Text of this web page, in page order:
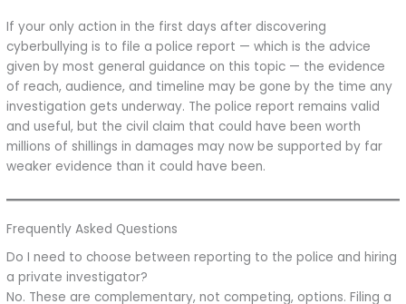
If your only action in the first days after discovering
cyberbullying is to file a police report — which is the advice
given by most general guidance on this topic — the evidence
of reach, audience, and timeline may be gone by the time any
investigation gets underway. The police report remains valid
and useful, but the civil claim that could have been worth
millions of shillings in damages may now be supported by far
weaker evidence than it could have been.
Frequently Asked Questions
Do I need to choose between reporting to the police and hiring
a private investigator?
No. These are complementary, not competing, options. Filing a